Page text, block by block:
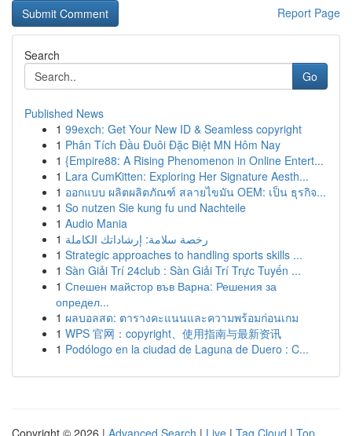
Report Page
Search
Go
Published News
1 99exch: Get Your New ID & Seamless copyright
1 Phân Tích Đầu Đuôi Đặc Biệt MN Hôm Nay
1 {Empire88: A Rising Phenomenon in Online Entert...
1 Lara CumKitten: Exploring Her Signature Aesth...
1 ออกแบบ ผลิตผลิตภัณฑ์ สลายไขมัน OEM: เป็น ธุรกิจ...
1 So nutzen Sie kung fu und Nachteile
1 Audio Mania
1 رخصة سلامة: إرشاداتك الكاملة
1 Strategic approaches to handling sports skills ...
1 Sàn Giải Trí 24club : Sàn Giải Trí Trực Tuyến ...
1 Спешен майстор във Варна: Решения за
определ...
1 ผลบอลสด: ตารางคะแนนและความพร้อมก่อนเกม
1 WPS 官网：copyright、使用指南与最新资讯
1 Podólogo en la ciudad de Laguna de Duero : C...
Copyright © 2026 | Advanced Search | Live | Tag Cloud | Top